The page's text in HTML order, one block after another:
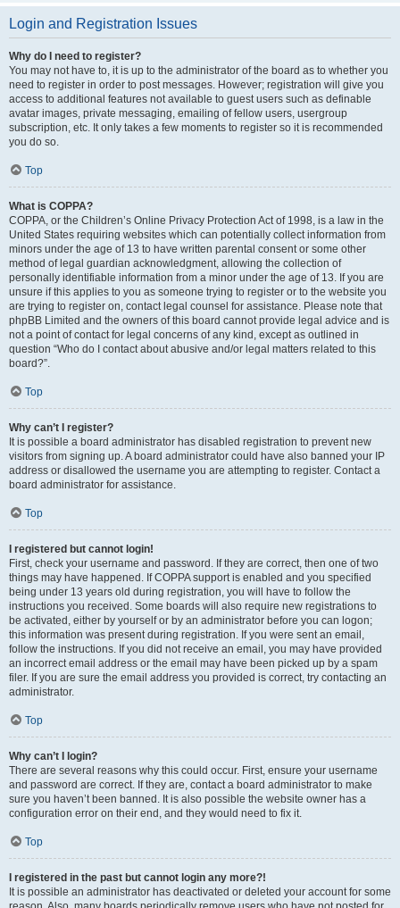
Login and Registration Issues
Why do I need to register?
You may not have to, it is up to the administrator of the board as to whether you
need to register in order to post messages. However; registration will give you
access to additional features not available to guest users such as definable
avatar images, private messaging, emailing of fellow users, usergroup
subscription, etc. It only takes a few moments to register so it is recommended
you do so.
Top
What is COPPA?
COPPA, or the Children’s Online Privacy Protection Act of 1998, is a law in the
United States requiring websites which can potentially collect information from
minors under the age of 13 to have written parental consent or some other
method of legal guardian acknowledgment, allowing the collection of
personally identifiable information from a minor under the age of 13. If you are
unsure if this applies to you as someone trying to register or to the website you
are trying to register on, contact legal counsel for assistance. Please note that
phpBB Limited and the owners of this board cannot provide legal advice and is
not a point of contact for legal concerns of any kind, except as outlined in
question “Who do I contact about abusive and/or legal matters related to this
board?”.
Top
Why can’t I register?
It is possible a board administrator has disabled registration to prevent new
visitors from signing up. A board administrator could have also banned your IP
address or disallowed the username you are attempting to register. Contact a
board administrator for assistance.
Top
I registered but cannot login!
First, check your username and password. If they are correct, then one of two
things may have happened. If COPPA support is enabled and you specified
being under 13 years old during registration, you will have to follow the
instructions you received. Some boards will also require new registrations to
be activated, either by yourself or by an administrator before you can logon;
this information was present during registration. If you were sent an email,
follow the instructions. If you did not receive an email, you may have provided
an incorrect email address or the email may have been picked up by a spam
filer. If you are sure the email address you provided is correct, try contacting an
administrator.
Top
Why can’t I login?
There are several reasons why this could occur. First, ensure your username
and password are correct. If they are, contact a board administrator to make
sure you haven’t been banned. It is also possible the website owner has a
configuration error on their end, and they would need to fix it.
Top
I registered in the past but cannot login any more?!
It is possible an administrator has deactivated or deleted your account for some